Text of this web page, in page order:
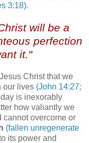
3:18).
will be a
perfection
it."
Christ that we
our lives (John 14:27;
is inexorably
how valiantly we
cannot overcome or
(fallen unregenerate
its power and